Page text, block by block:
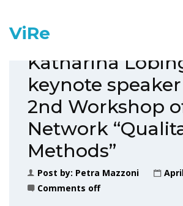
ViRe
Katharina
keynote
2nd Workshop
Network
Methods”
Post by: Petra Mazzoni
Comments off